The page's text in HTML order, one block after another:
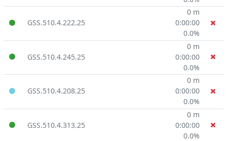
GSS.510.4.222.25
0 m
0:00:00
0.0%
GSS.510.4.245.25
0 m
0:00:00
0.0%
GSS.510.4.208.25
0 m
0:00:00
0.0%
GSS.510.4.313.25
0 m
0:00:00
0.0%